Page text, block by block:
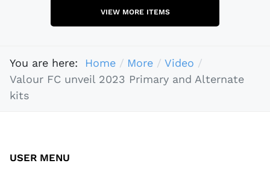
VIEW MORE ITEMS
You are here: Home More
Video
Valour FC unveil 2023 Primary and Alternate
kits
USER MENU